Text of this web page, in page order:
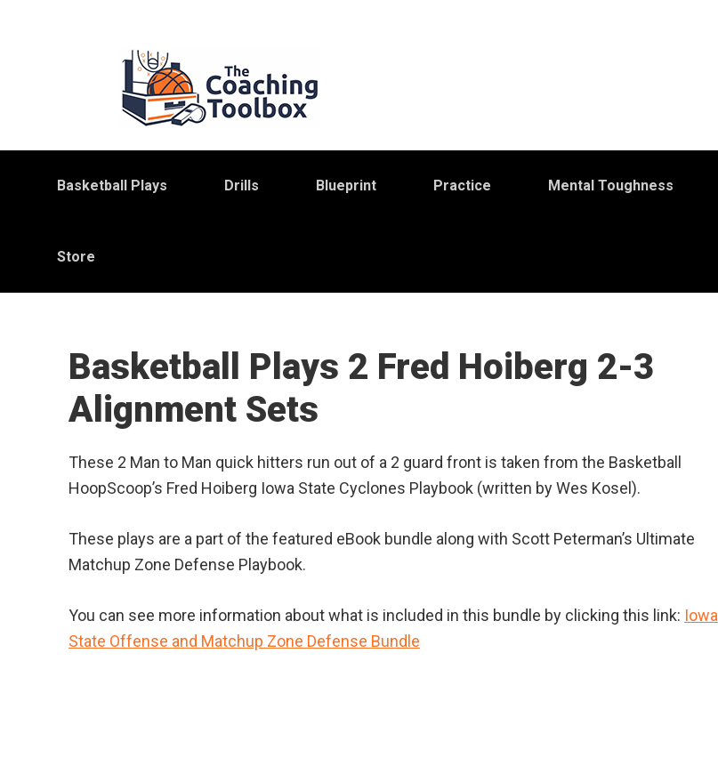
Basketball Plays Drills Blueprint Practice Mental Toughness
Store
Basketball Plays 2 Fred Hoiberg 2-3
Alignment Sets
These 2 Man to Man quick hitters run out of a 2 guard front is taken from the Basketball
HoopScoop’s Fred Hoiberg Iowa State Cyclones Playbook (written by Wes Kosel).
These plays are a part of the featured eBook bundle along with Scott Peterman’s Ultimate
Matchup Zone Defense Playbook.
You can see more information about what is included in this bundle by clicking this link: Iowa
State Offense and Matchup Zone Defense Bundle